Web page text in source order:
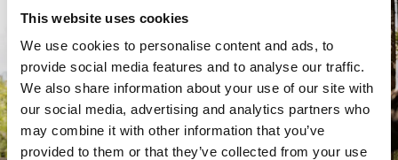
This website uses cookies
We use cookies to personalise content and ads, to
provide social media features and to analyse our traffic.
We also share information about your use of our site with
our social media, advertising and analytics partners who
may combine it with other information that you’ve
provided to them or that they’ve collected from your use